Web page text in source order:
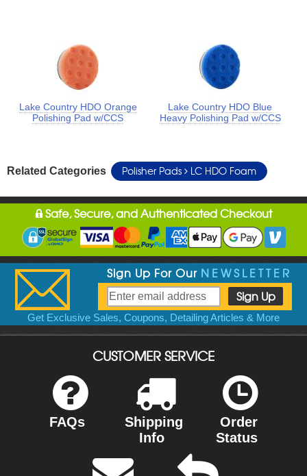
Lake Country HDO Orange
Polishing Pad w/CCS
Lake Country HDO Blue
Heavy Polishing Pad w/CCS
Related Categories Polisher Pads LC HDO Foam
Safe, Secure, and Authenticated Checkout
Sign Up For Our NEWSLETTER
Get Exclusive Sales, Coupons, Detailing Articles & More
CUSTOMER SERVICE
FAQs
Shipping
Info
Order
Status